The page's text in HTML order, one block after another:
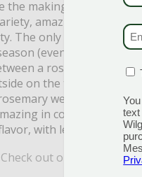
the makings of
amazing for
The only mint to use in
(even into the fall)
a rose-scented
on the table or patio
we grow for a
in containers and
with lemon and
out our full list of
text